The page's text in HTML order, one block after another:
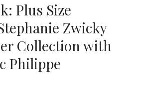
Plus Size
Zwicky
Collection with
Philippe